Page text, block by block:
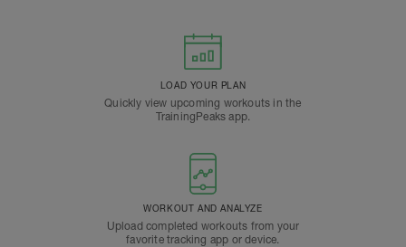
LOAD YOUR PLAN
Quickly view upcoming workouts in the
TrainingPeaks app.
WORKOUT AND ANALYZE
Upload completed workouts from your
favorite tracking app or device.